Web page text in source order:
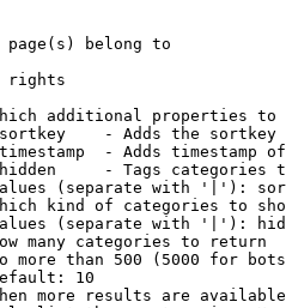
page(s) belong to
rights
additional properties to
- Adds the
- Adds timestamp
- Tags categories
(separate with '|'):
kind of categories to
(separate with '|'):
many categories to return
more than 500 (5000 for
10
more results are